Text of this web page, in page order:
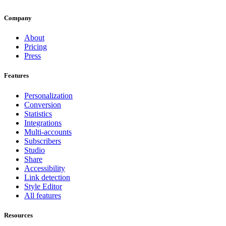
Company
About
Pricing
Press
Features
Personalization
Conversion
Statistics
Integrations
Multi-accounts
Subscribers
Studio
Share
Accessibility
Link detection
Style Editor
All features
Resources